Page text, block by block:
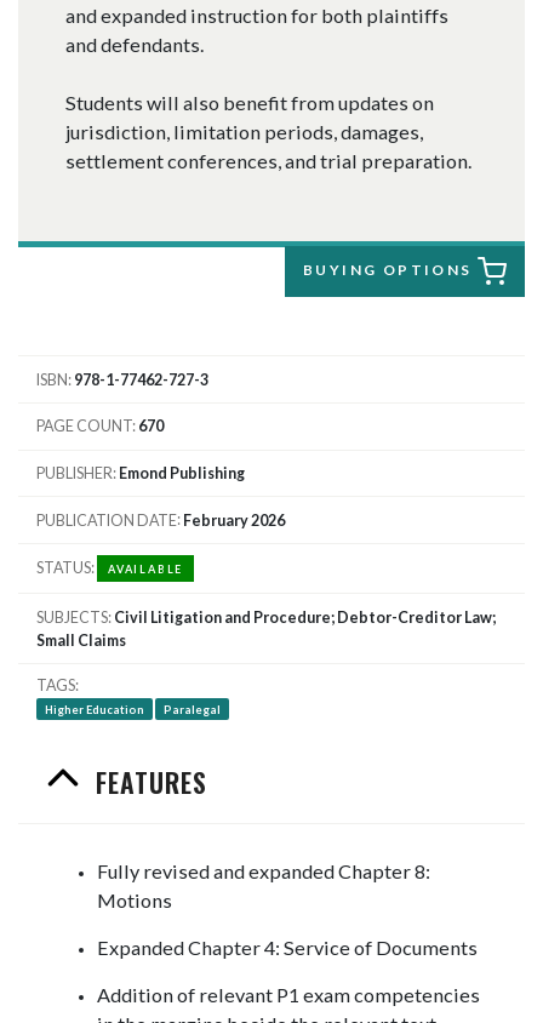
and expanded instruction for both plaintiffs
and defendants.
Students will also benefit from updates on
jurisdiction, limitation periods, damages,
settlement conferences, and trial preparation.
BUYING OPTIONS
ISBN 978-1-77462-727-3
PAGE COUNT 670
PUBLISHER Emond Publishing
PUBLICATION DATE February 2026
STATUS AVAILABLE
SUBJECTS Civil Litigation and Procedure; Debtor-Creditor Law;
Small Claims
TAGS
Higher Education Paralegal
FEATURES
Fully revised and expanded Chapter 8:
Motions
Expanded Chapter 4: Service of Documents
Addition of relevant P1 exam competencies